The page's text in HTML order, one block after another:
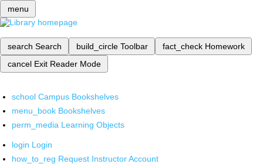
menu
search Search build_circle Toolbar fact_check Homework
cancel Exit Reader Mode
school Campus Bookshelves
menu_book Bookshelves
perm_media Learning Objects
login Login
how_to_reg Request Instructor Account